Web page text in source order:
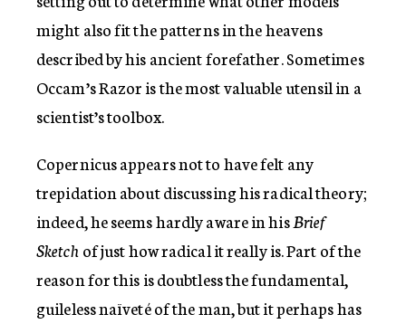
might also fit the patterns in the heavens
described by his ancient forefather. Sometimes
Occam’s Razor is the most valuable utensil in a
scientist’s toolbox.
Copernicus appears not to have felt any
trepidation about discussing his radical theory;
indeed, he seems hardly aware in hisBrief
Sketch of just how radical it really is. Part of the
reason for this is doubtless the fundamental,
guileless naïveté of the man, but it perhaps has